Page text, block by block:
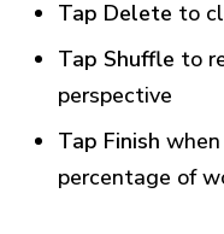
Tap Delete to
Tap Shuffle to
perspective
Tap Finish
percentage of